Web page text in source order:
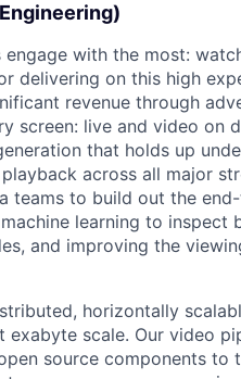
with the most:
delivering on this high
revenue through
screen: live and video on
that holds up
across all major
teams to build out the
learning to inspect
and improving the
horizontally
scale. Our video
source components to